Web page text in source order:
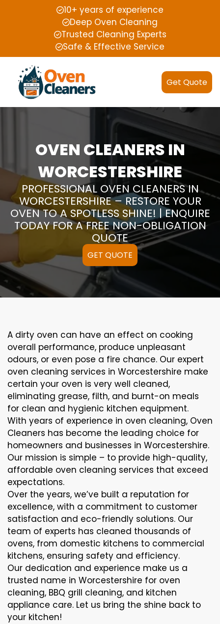
10+ years of experience
Deep Oven Cleaning
Trusted Cleaning Experts
Safe & Effective Service
Get Quote
OVEN CLEANERS IN
WORCESTERSHIRE
PROFESSIONAL OVEN CLEANERS IN
WORCESTERSHIRE – RESTORE YOUR
OVEN TO A SPOTLESS SHINE! | ENQUIRE
TODAY FOR A FREE NON-OBLIGATION
QUOTE
GET QUOTE
A dirty oven can have an effect on cooking
overall performance, produce unpleasant
odours, or even pose a fire chance. Our expert
oven cleaning services in Worcestershire make
certain your oven is very well cleaned,
eliminating grease, filth, and burnt-on meals
for clean and hygienic kitchen equipment.
With years of experience in oven cleaning, Oven
Cleaners has become the leading choice for
homeowners and businesses in Worcestershire.
Our mission is simple – to provide high-quality,
affordable oven cleaning services that exceed
expectations.
Over the years, we’ve built a reputation for
excellence, with a commitment to customer
satisfaction and eco-friendly solutions. Our
team of experts has cleaned thousands of
ovens, from domestic kitchens to commercial
kitchens, ensuring safety and efficiency.
Our dedication and experience make us a
trusted name in Worcestershire for oven
cleaning, BBQ grill cleaning, and kitchen
appliance care. Let us bring the shine back to
your kitchen!